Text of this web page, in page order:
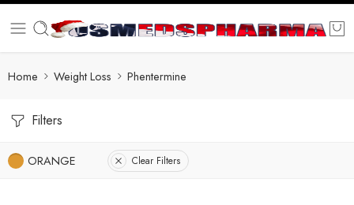
Home Weight Loss Phentermine
Filters
ORANGE Clear Filters